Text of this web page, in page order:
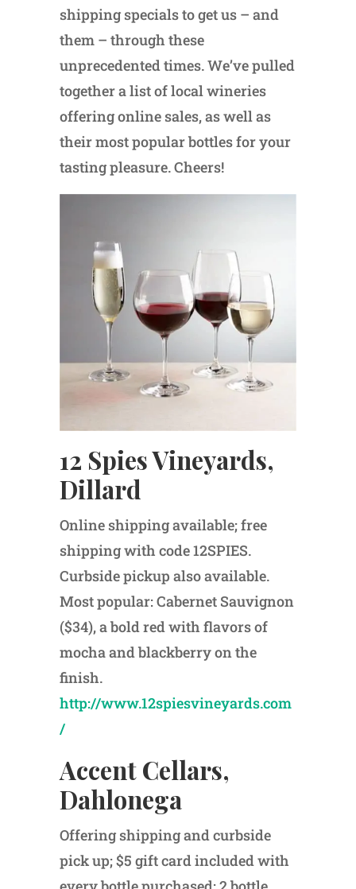
shipping specials to get us – and
them – through these
unprecedented times. We’ve pulled
together a list of local wineries
offering online sales, as well as
their most popular bottles for your
tasting pleasure. Cheers!
12 Spies Vineyards,
Dillard
Online shipping available; free
shipping with code 12SPIES.
Curbside pickup also available.
Most popular: Cabernet Sauvignon
($34), a bold red with flavors of
mocha and blackberry on the
finish.
http://www.12spiesvineyards.com
/
Accent Cellars,
Dahlonega
Offering shipping and curbside
pick up; $5 gift card included with